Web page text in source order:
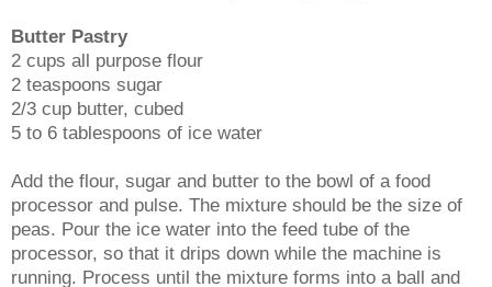
Butter Pastry
2 cups all purpose flour
2 teaspoons sugar
2/3 cup butter, cubed
5 to 6 tablespoons of ice water
Add the flour, sugar and butter to the bowl of a food
processor and pulse. The mixture should be the size of
peas. Pour the ice water into the feed tube of the
processor, so that it drips down while the machine is
running. Process until the mixture forms into a ball and